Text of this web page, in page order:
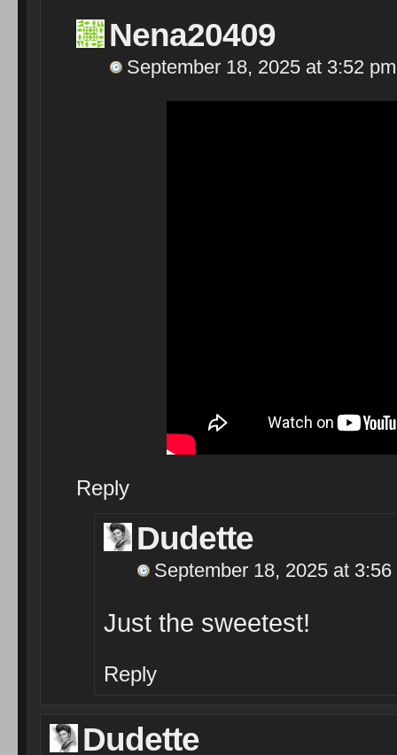
Nena20409
September 18, 2025 at 3:52 pm
Reply
Dudette
September 18, 2025 at 3:56
Just the sweetest!
Reply
Dudette